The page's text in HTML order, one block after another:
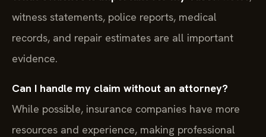
witness statements, police reports, medical
records, and repair estimates are all important
evidence.
Can I handle my claim without an attorney?
While possible, insurance companies have more
resources and experience, making professional